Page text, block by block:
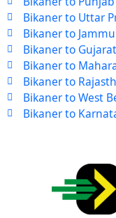
Bikaner to Uttar
Bikaner to
Bikaner to
Bikaner to
Bikaner to
Bikaner to West
Bikaner to